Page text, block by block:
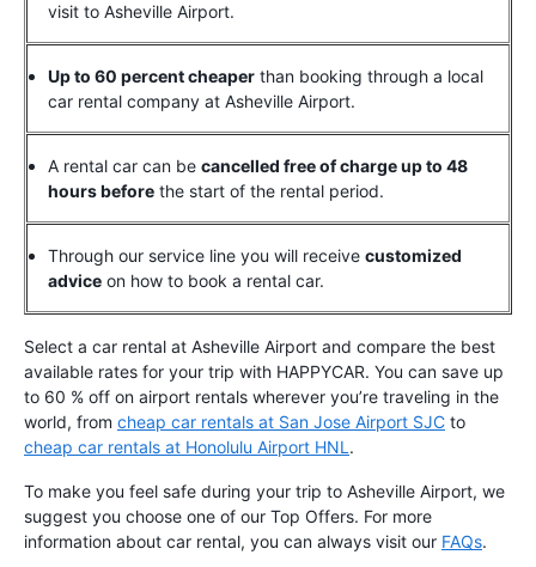
visit to Asheville Airport.
Up to 60 percent cheaper than booking through a local
car rental company at Asheville Airport.
A rental car can be cancelled free of charge up to 48
hours before the start of the rental period.
Through our service line you will receive customized
advice on how to book a rental car.
Select a car rental at Asheville Airport and compare the best
available rates for your trip with HAPPYCAR. You can save up
to 60 % off on airport rentals wherever you’re traveling in the
world, from cheap car rentals at San Jose Airport SJC to
cheap car rentals at Honolulu Airport HNL .
To make you feel safe during your trip to Asheville Airport, we
suggest you choose one of our Top Offers. For more
information about car rental, you can always visit our FAQs.